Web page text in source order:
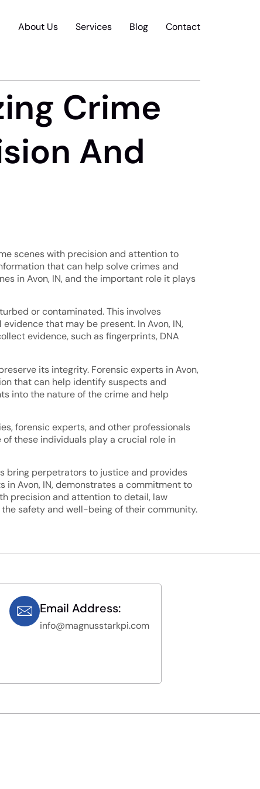
About Us Services Blog Contact
Crime
And
scenes with precision and attention to
that can help solve crimes and
in Avon, IN, and the important role it plays
or contaminated. This involves
that may be present. In Avon, IN,
evidence, such as fingerprints, DNA
its integrity. Forensic experts in Avon,
that can help identify suspects and
into the nature of the crime and help
forensic experts, and other professionals
these individuals play a crucial role in
bring perpetrators to justice and provides
Avon, IN, demonstrates a commitment to
precision and attention to detail, law
safety and well-being of their community.
Email Address:
info@magnusstarkpi.com